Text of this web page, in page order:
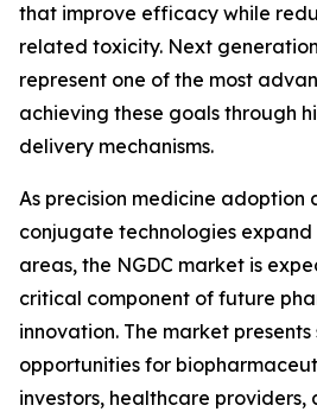
that improve efficacy while
related toxicity. Next
represent one of the most
achieving these goals through
delivery mechanisms.
As precision medicine
conjugate technologies
areas, the NGDC market is
critical component of future
innovation. The market
opportunities for
investors, healthcare providers,